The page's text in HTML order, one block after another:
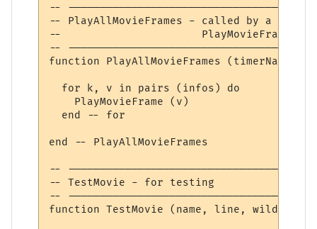
--
-- PlayAllMovieFrames - called by a
--                      PlayMovieFrame for
--
function PlayAllMovieFrames (timerName)
  for k, v in pairs (infos) do
    PlayMovieFrame (v)
  end -- for
end -- PlayAllMovieFrames
--
-- TestMovie - for testing
--
function TestMovie (name, line, wildcards)